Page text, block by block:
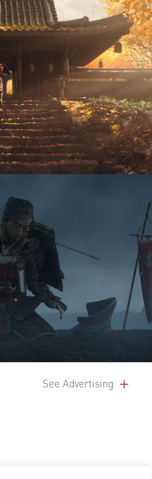
See Advertising